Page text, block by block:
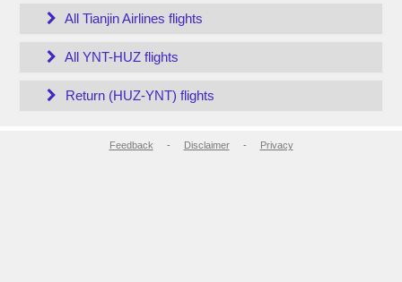
All Tianjin Airlines flights
All YNT-HUZ flights
Return (HUZ-YNT) flights
Feedback - Disclaimer- Privacy